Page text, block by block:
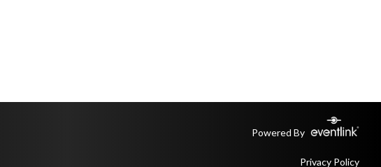
Powered By
Privacy Policy